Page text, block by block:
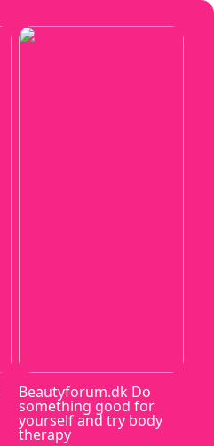
Beautyforum.dk Do
something good for
yourself and try body
therapy